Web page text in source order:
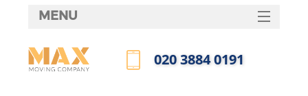
MENU
HOME
‎020 3884 0191